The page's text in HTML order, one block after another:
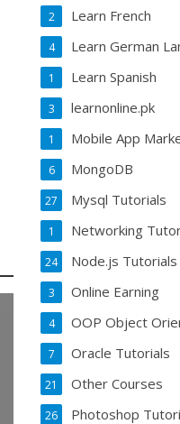
Learn French
2
Learn German
4
Learn Spanish
1
learnonline.pk
3
Mobile App
1
MongoDB
6
Mysql Tutorials
27
Networking
1
Node.js Tutorials
24
Online Earning
3
OOP Object
4
Oracle Tutorials
7
Other Courses
21
Photoshop
26